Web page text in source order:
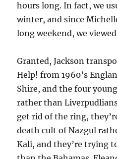
hours long. In fact, we
winter, and since
long weekend, we
Granted, Jackson
Help! from 1960’s
Shire, and the four
rather than
get rid of the ring,
death cult of Nazgul
Kali, and they’re trying